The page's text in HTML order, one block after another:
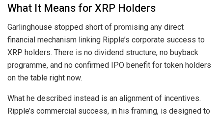
What It Means for XRP Holders
Garlinghouse stopped short of promising any direct
financial mechanism linking Ripple’s corporate success to
XRP holders. There is no dividend structure, no buyback
programme, and no confirmed IPO benefit for token holders
on the table right now.
What he described instead is an alignment of incentives.
Ripple’s commercial success, in his framing, is designed to